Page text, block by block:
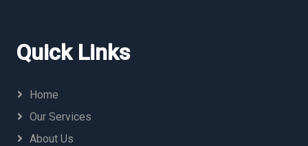
Quick Links
Home
Our Services
About Us